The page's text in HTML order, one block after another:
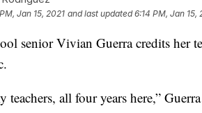
Jan 15, 2021 and last updated 6:14 PM, Jan 15,
senior Vivian Guerra credits her
teachers, all four years here,”